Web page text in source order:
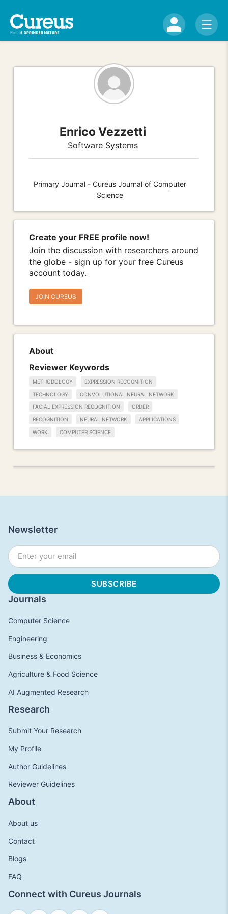
Enrico Vezzetti
Software Systems
Primary Journal - Cureus Journal of Computer
Science
Create your FREE profile now!
Join the discussion with researchers around
the globe - sign up for your free Cureus
account today.
JOIN CUREUS
About
Reviewer Keywords
METHODOLOGY EXPRESSION RECOGNITION
TECHNOLOGY CONVOLUTIONAL NEURAL NETWORK
FACIAL EXPRESSION RECOGNITION ORDER
RECOGNITION NEURAL NETWORK APPLICATIONS
WORK COMPUTER SCIENCE
Journals
Computer Science
Engineering
Business & Economics
Agriculture & Food Science
AI Augmented Research
Research
Submit Your Research
My Profile
Author Guidelines
Reviewer Guidelines
About
About us
Contact
Blogs
FAQ
Connect with Cureus Journals
Newsletter